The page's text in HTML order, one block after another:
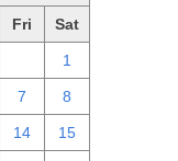
Fri Sat
1
7 8
14 15